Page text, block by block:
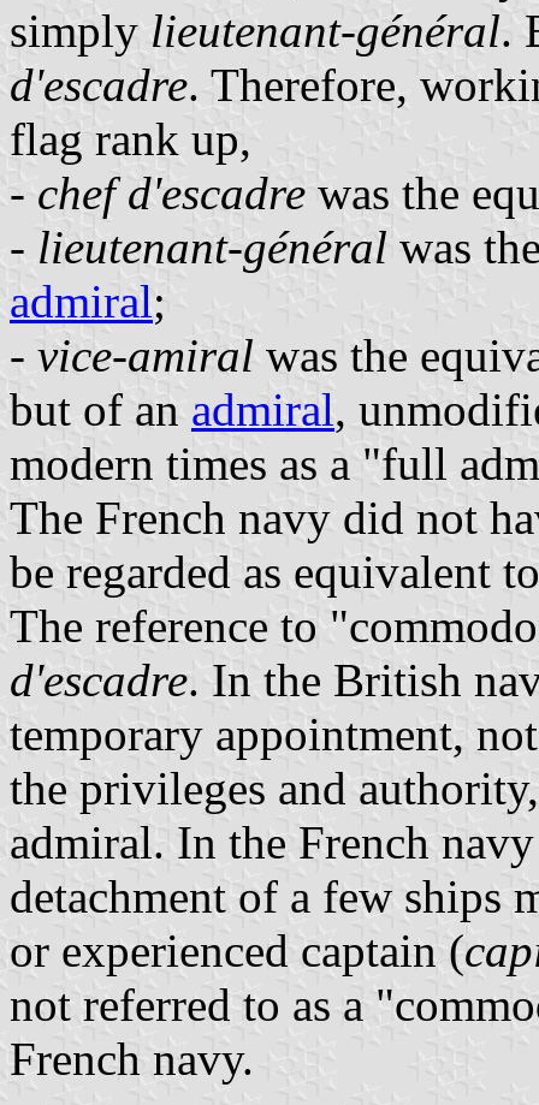
simply lieutenant-général.
d'escadre. Therefore,
flag rank up,
- chef d'escadre was the
- lieutenant-général was
admiral;
- vice-amiral was the
but of an admiral,
modern times as a "full
The French navy did not
be regarded as equivalent
The reference to
d'escadre. In the British
temporary appointment,
the privileges and
admiral. In the French
detachment of a few ships
or experienced captain (
not referred to as a
French navy.